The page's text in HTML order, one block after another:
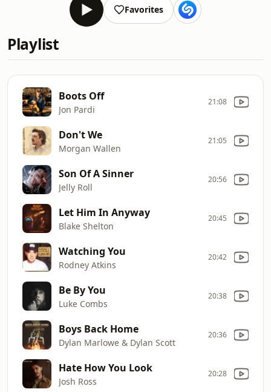
Favorites
Playlist
Boots Off
Jon Pardi
21:08
Don't We
Morgan Wallen
21:05
Son Of A Sinner
Jelly Roll
20:56
Let Him In Anyway
Blake Shelton
20:45
Watching You
Rodney Atkins
20:42
Be By You
Luke Combs
20:38
Boys Back Home
Dylan Marlowe & Dylan Scott
20:36
Hate How You Look
Josh Ross
20:28